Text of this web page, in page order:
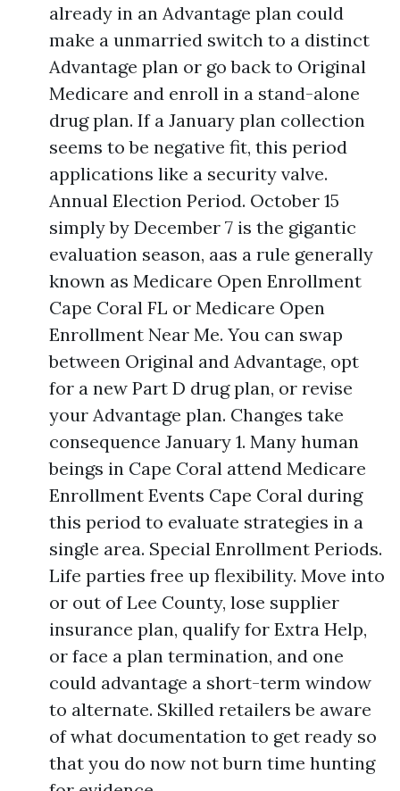
already in an Advantage plan could
make a unmarried switch to a distinct
Advantage plan or go back to Original
Medicare and enroll in a stand-alone
drug plan. If a January plan collection
seems to be negative fit, this period
applications like a security valve.
Annual Election Period. October 15
simply by December 7 is the gigantic
evaluation season, aas a rule generally
known as Medicare Open Enrollment
Cape Coral FL or Medicare Open
Enrollment Near Me. You can swap
between Original and Advantage, opt
for a new Part D drug plan, or revise
your Advantage plan. Changes take
consequence January 1. Many human
beings in Cape Coral attend Medicare
Enrollment Events Cape Coral during
this period to evaluate strategies in a
single area. Special Enrollment Periods.
Life parties free up flexibility. Move into
or out of Lee County, lose supplier
insurance plan, qualify for Extra Help,
or face a plan termination, and one
could advantage a short-term window
to alternate. Skilled retailers be aware
of what documentation to get ready so
that you do now not burn time hunting